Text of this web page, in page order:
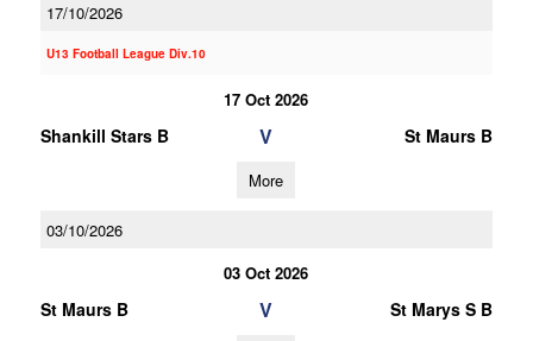
17/10/2026
U13 Football League Div.10
17 Oct 2026
Shankill Stars B V St Maurs B
More
03/10/2026
03 Oct 2026
St Maurs B V St Marys S B